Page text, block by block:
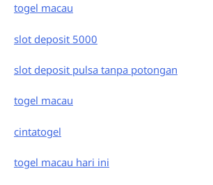
togel macau
slot deposit 5000
slot deposit pulsa tanpa potongan
togel macau
cintatogel
togel macau hari ini